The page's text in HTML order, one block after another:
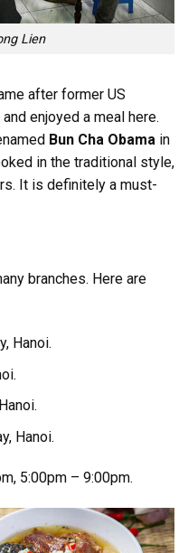
Lien
after former US
enjoyed a meal here.
Bun Cha Obama in
in the traditional style,
It is definitely a must-
branches. Here are
Hanoi.
Hanoi.
5:00pm – 9:00pm.